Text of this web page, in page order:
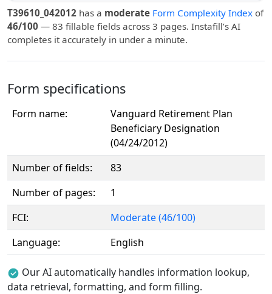
T39610_042012 has a moderate Form Complexity Index of
46/100 — 83 fillable fields across 3 pages. Instafill’s AI
completes it accurately in under a minute.
Form specifications
Form name:
Vanguard Retirement Plan
Beneficiary Designation
(04/24/2012)
Number of fields:
83
Number of pages:
1
FCI:
Moderate (46/100)
Language:
English
Our AI automatically handles information lookup,
data retrieval, formatting, and form filling.